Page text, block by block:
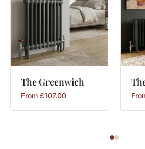
The Greenwich
From £107.00